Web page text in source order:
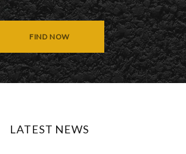
FIND NOW
LATEST NEWS